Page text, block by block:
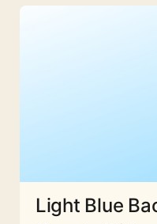
Light Blue